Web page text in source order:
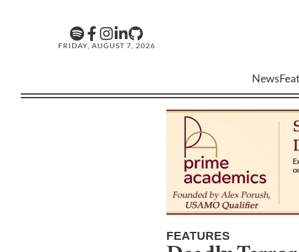
FRIDAY, AUGUST 7, 2026
News
FEATURES